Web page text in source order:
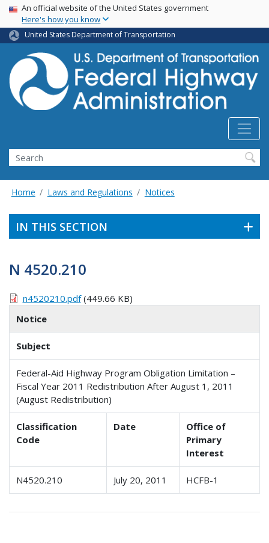
Skip
main
content
USA Banner
An official website of the United States government
Here's how you know
United States Department of Transportation
Search
Home Laws and Regulations Notices
IN THIS SECTION
N 4520.210
n4520210.pdf(449.66 KB)
Notice
Subject
Federal-Aid Highway Program Obligation Limitation –
Fiscal Year 2011 Redistribution After August 1, 2011
(August Redistribution)
Classification
Code
Date
Office of
Primary
Interest
N4520.210 July 20, 2011 HCFB-1